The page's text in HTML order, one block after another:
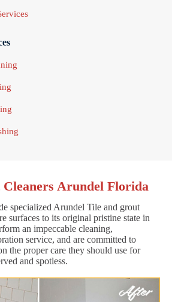
Arundel Florida
specialized Arundel Tile and grout
surfaces to its original pristine state in
an impeccable cleaning,
service, and are committed to
the proper care they should use for
and spotless.